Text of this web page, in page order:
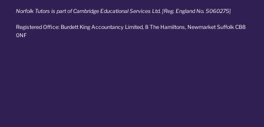
Norfolk Tutors is part of Cambridge Educational Services Ltd. [Reg. England No. 5060275]
Registered Office: Burdett King Accountancy Limited, 8 The Hamiltons, Newmarket Suffolk CB8
0NF